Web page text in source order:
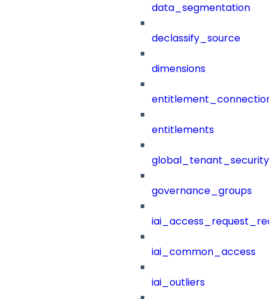
data_segmentation
declassify_source
dimensions
entitlements
governance_groups
iai_common_access
iai_outliers